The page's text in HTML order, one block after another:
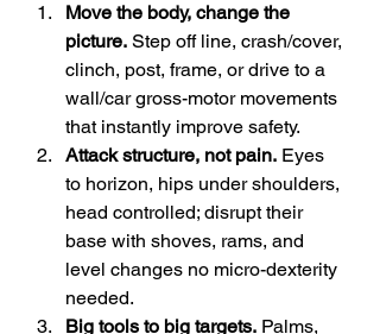
Move the body, change the
picture. Step off line, crash/cover,
clinch, post, frame, or drive to a
wall/car gross-motor movements
that instantly improve safety.
Attack structure, not pain. Eyes
to horizon, hips under shoulders,
head controlled; disrupt their
base with shoves, rams, and
level changes no micro-dexterity
needed.
Big tools to big targets. Palms,